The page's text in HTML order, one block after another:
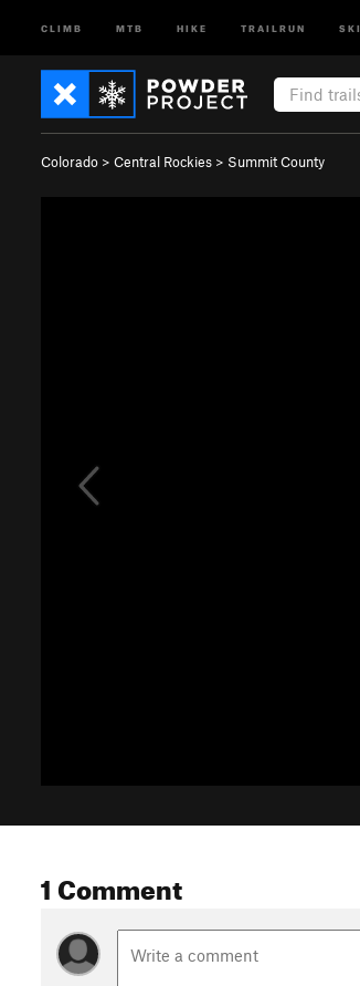
CLIMB MTB HIKE TRAILRUN SKI
Colorado > Central Rockies > Summit County
1 Comment